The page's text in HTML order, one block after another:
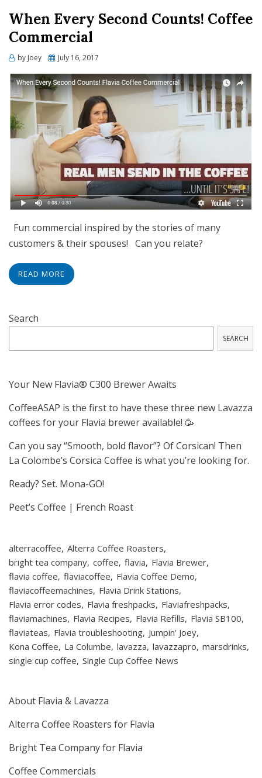
When Every Second Counts! Coffee
Commercial
by Joey
PostedJuly 16, 2017
Fun commercial inspired by the stories of many
customers & their spouses! Can you relate?
READ MORE
Search
SEARCH
Your New Flavia® C300 Brewer Awaits
CoffeeASAP is the first to have these three new Lavazza
coffees for your Flavia brewer available! 🥳
Can you say “Smooth, bold flavor”? Of Corsican! Then
La Colombe’s Corsica Coffee is what you’re looking for.
Ready? Set. Mona-GO!
Peet’s Coffee | French Roast
alterracoffee Alterra Coffee Roasters
bright tea company coffee flavia Flavia Brewer
flavia coffee flaviacoffee Flavia Coffee Demo
flaviacoffeemachines Flavia Drink Stations
Flavia error codes Flavia freshpacks Flaviafreshpacks
flaviamachines Flavia Recipes Flavia Refills Flavia SB100
flaviateas Flavia troubleshooting Jumpin' Joey
Kona Coffee La Columbe lavazza lavazzapro marsdrinks
single cup coffee Single Cup Coffee News
About Flavia & Lavazza
Alterra Coffee Roasters for Flavia
Bright Tea Company for Flavia
Coffee Commercials